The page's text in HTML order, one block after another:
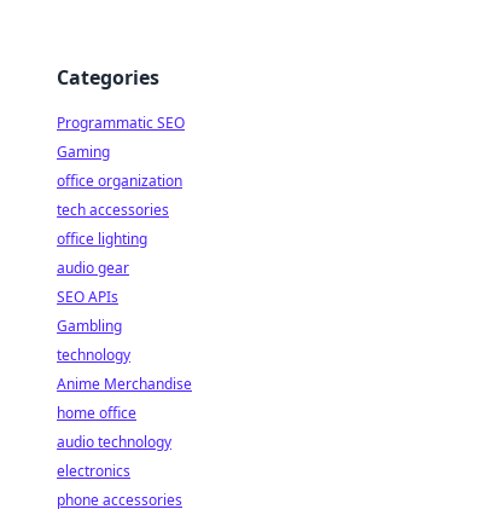
Categories
Programmatic SEO
Gaming
office organization
tech accessories
office lighting
audio gear
SEO APIs
Gambling
technology
Anime Merchandise
home office
audio technology
electronics
phone accessories